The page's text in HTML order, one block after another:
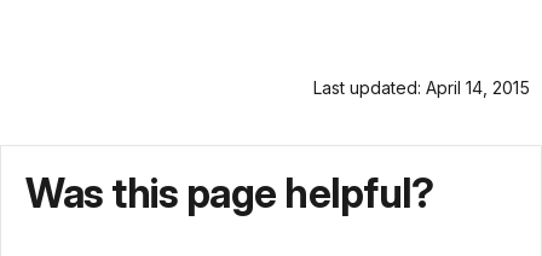
Last updated: April 14, 2015
Was this page helpful?